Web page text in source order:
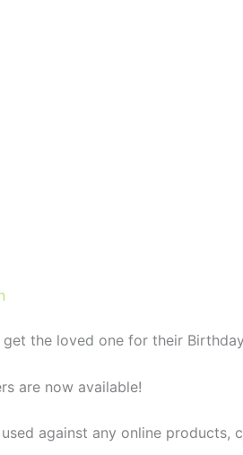
the loved one for their
are now available!
against any online